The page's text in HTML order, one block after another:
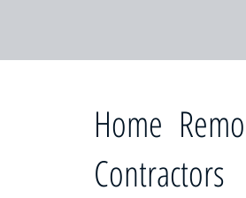
Home
Contractors